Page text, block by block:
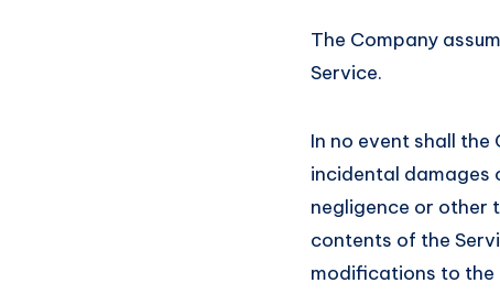
The Company
Service.
In no event shall
incidental damages
negligence or other
contents of the
modifications to the